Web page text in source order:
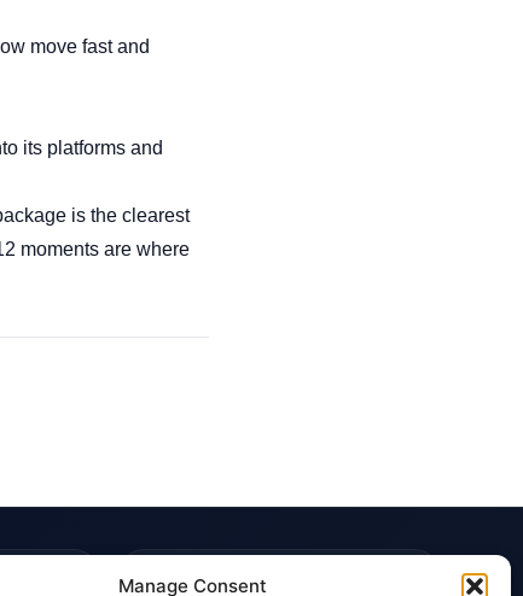
Manage Consent
move fast and
its platforms and
is the clearest
moments are where
TRUST & POLICIES